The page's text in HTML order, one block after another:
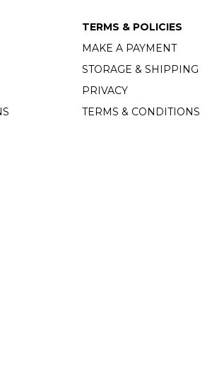
TERMS & POLICIES
MAKE A PAYMENT
STORAGE & SHIPPING
PRIVACY
TERMS & CONDITIONS